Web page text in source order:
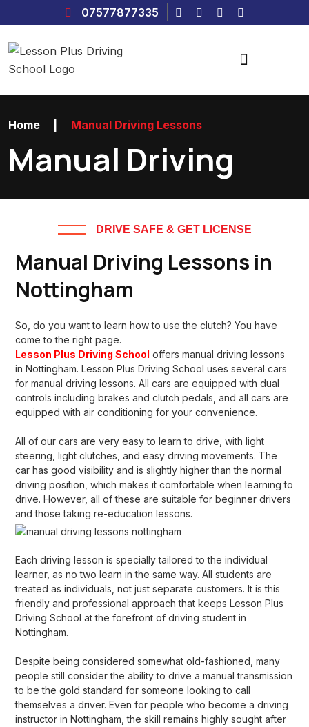
07577877335
Home Manual Driving Lessons
Manual Driving
DRIVE SAFE & GET LICENSE
Manual Driving Lessons in
Nottingham
So, do you want to learn how to use the clutch? You have
come to the right page.
Lesson Plus Driving School offers manual driving lessons
in Nottingham. Lesson Plus Driving School uses several cars
for manual driving lessons. All cars are equipped with dual
controls including brakes and clutch pedals, and all cars are
equipped with air conditioning for your convenience.
All of our cars are very easy to learn to drive, with light
steering, light clutches, and easy driving movements. The
car has good visibility and is slightly higher than the normal
driving position, which makes it comfortable when learning to
drive. However, all of these are suitable for beginner drivers
and those taking re-education lessons.
Each driving lesson is specially tailored to the individual
learner, as no two learn in the same way. All students are
treated as individuals, not just separate customers. It is this
friendly and professional approach that keeps Lesson Plus
Driving School at the forefront of driving student in
Nottingham.
Despite being considered somewhat old-fashioned, many
people still consider the ability to drive a manual transmission
to be the gold standard for someone looking to call
themselves a driver. Even for people who become a driving
instructor in Nottingham, the skill remains highly sought after